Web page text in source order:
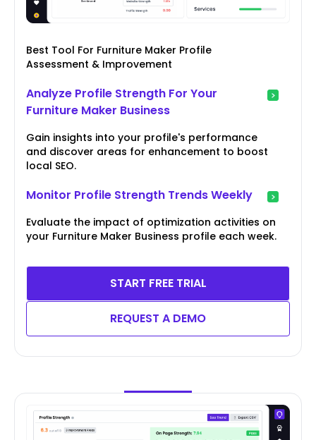
Best Tool For Furniture Maker Profile
Assessment & Improvement
Analyze Profile Strength For Your
Furniture Maker Business
Gain insights into your profile's performance
and discover areas for enhancement to boost
local SEO.
Monitor Profile Strength Trends Weekly
Evaluate the impact of optimization activities on
your Furniture Maker Business profile each week.
START FREE TRIAL
REQUEST A DEMO